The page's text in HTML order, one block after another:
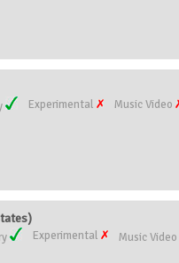
Experimental Music Video
Experimental Music Video